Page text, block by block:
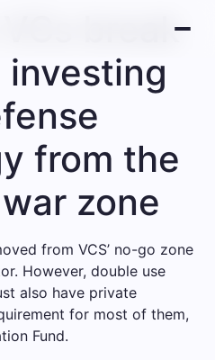
break
from the
zone
from VCS’ no-go zone
However, double use
also have private
for most of them,
Fund.